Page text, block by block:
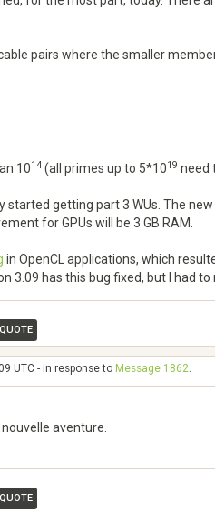
pairs where the smaller
1014 (all primes up to 5*1019 need
getting part 3 WUs. The
for GPUs will be 3 GB RAM.
in OpenCL applications, which
3.09 has this bug fixed, but I had
QUOTE
UTC - in response to Message 1862.
aventure.
QUOTE